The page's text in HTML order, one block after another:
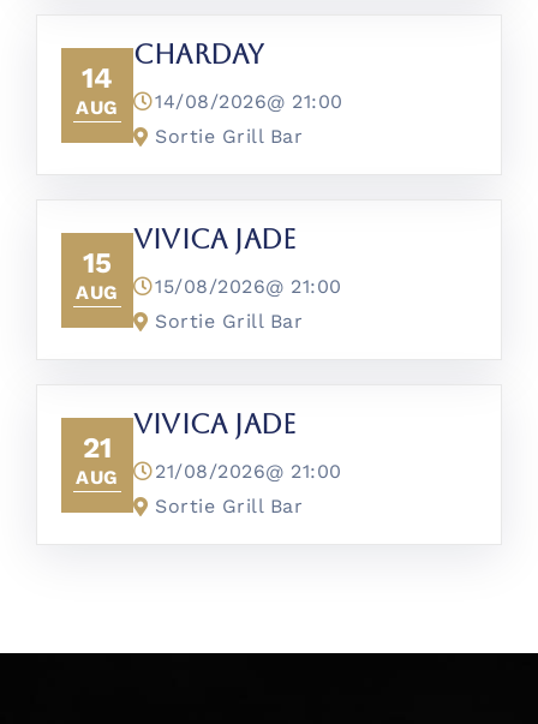
14
AUG
CharDay
14/08/2026@ 21:00
Sortie Grill Bar
15
AUG
Vivica Jade
15/08/2026@ 21:00
Sortie Grill Bar
21
AUG
Vivica Jade
21/08/2026@ 21:00
Sortie Grill Bar